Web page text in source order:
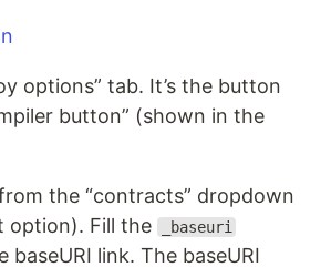
options” tab. It’s the button
button” (shown in the
the “contracts” dropdown
option). Fill the
_baseuri
baseURI link. The baseURI